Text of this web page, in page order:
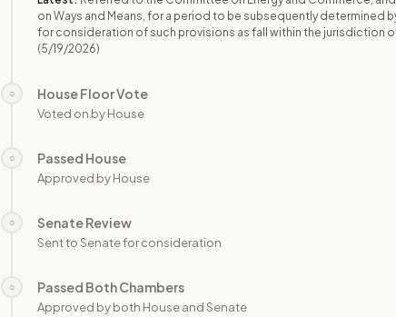
on Ways and Means, for a period to be subsequently determined
for consideration of such provisions as fall within the jurisdiction
(5/19/2026)
○ House Floor Vote
Voted on by House
○ Passed House
Approved by House
○ Senate Review
Sent to Senate for consideration
○ Passed Both Chambers
Approved by both House and Senate